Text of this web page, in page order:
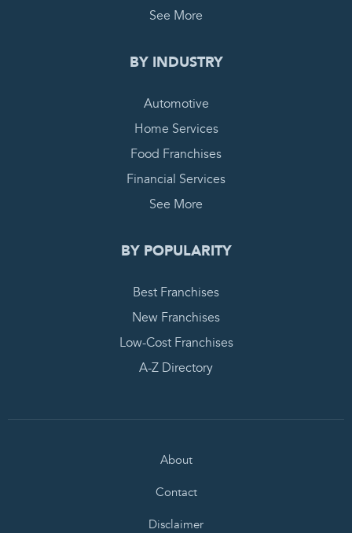
See More
BY INDUSTRY
Automotive
Home Services
Food Franchises
Financial Services
See More
BY POPULARITY
Best Franchises
New Franchises
Low-Cost Franchises
A-Z Directory
About
Contact
Disclaimer